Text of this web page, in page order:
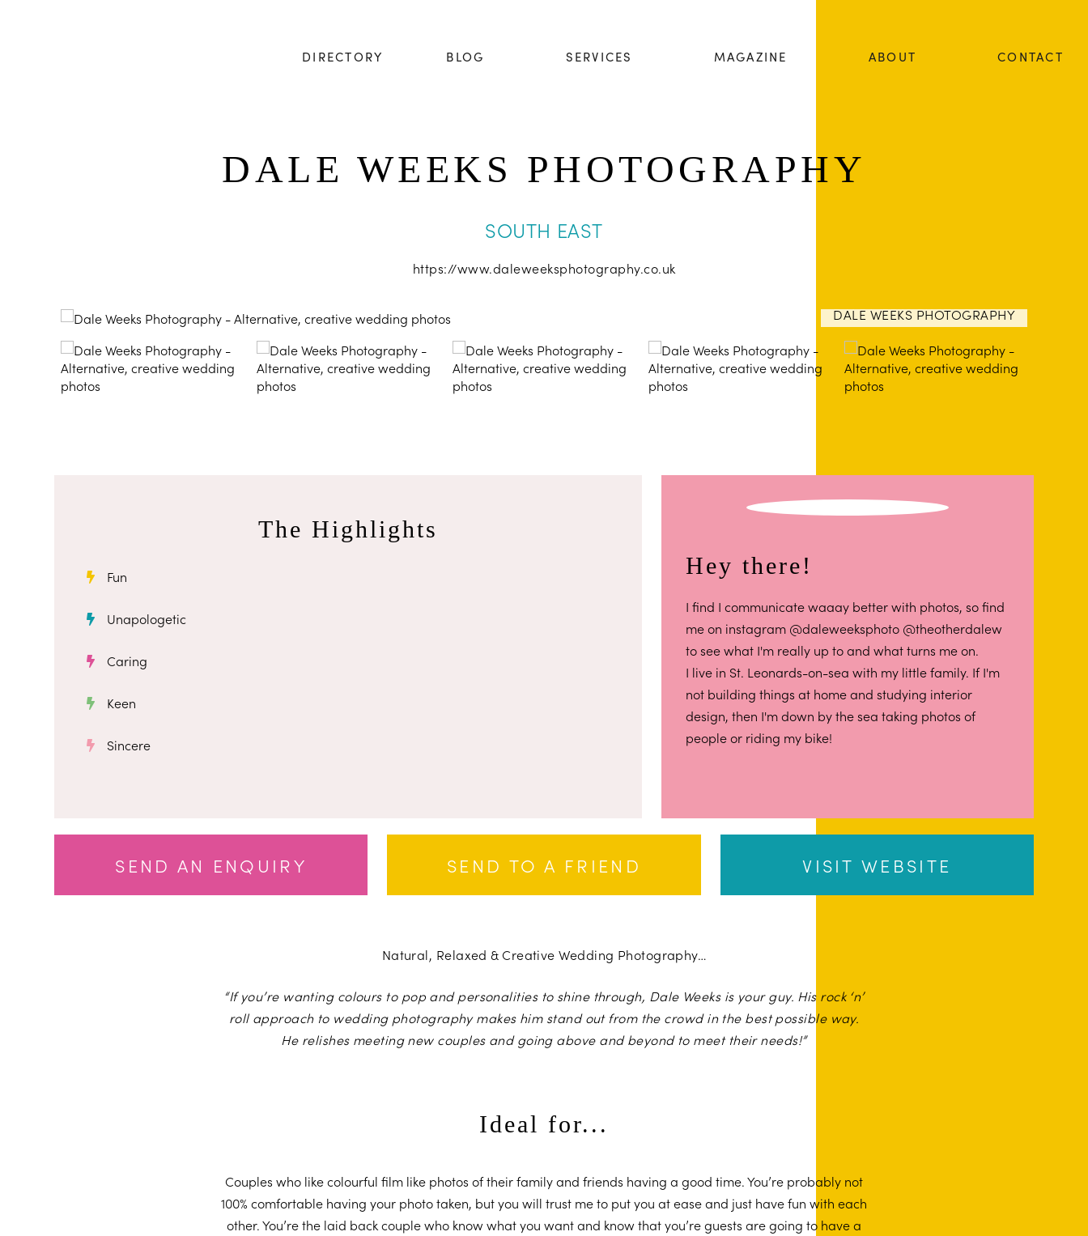
DIRECTORY BLOG SERVICES MAGAZINE ABOUT CONTACT
DALE WEEKS PHOTOGRAPHY
SOUTH EAST
https://www.daleweeksphotography.co.uk
DALE WEEKS PHOTOGRAPHY
The Highlights
Fun
Unapologetic
Caring
Keen
Sincere
Hey there!
I find I communicate waaay better with photos, so find
me on instagram @daleweeksphoto @theotherdalew
to see what I'm really up to and what turns me on.
I live in St. Leonards-on-sea with my little family. If I'm
not building things at home and studying interior
design, then I'm down by the sea taking photos of
people or riding my bike!
SEND AN ENQUIRY SEND TO A FRIEND VISIT WEBSITE
Natural, Relaxed & Creative Wedding Photography…
“If you’re wanting colours to pop and personalities to shine through, Dale Weeks is your guy. His rock ‘n’
roll approach to wedding photography makes him stand out from the crowd in the best possible way.
He relishes meeting new couples and going above and beyond to meet their needs!”
Ideal for...
Couples who like colourful film like photos of their family and friends having a good time. You’re probably not
100% comfortable having your photo taken, but you will trust me to put you at ease and just have fun with each
other. You’re the laid back couple who know what you want and know that you’re guests are going to have a